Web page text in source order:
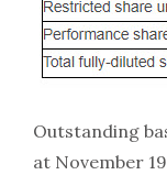
Outstanding
at November